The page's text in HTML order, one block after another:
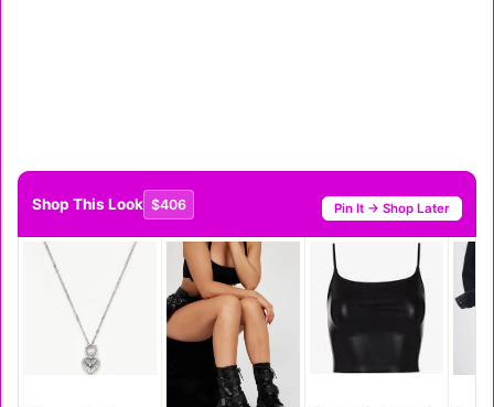
Shop This Look $406 Pin It → Shop Later